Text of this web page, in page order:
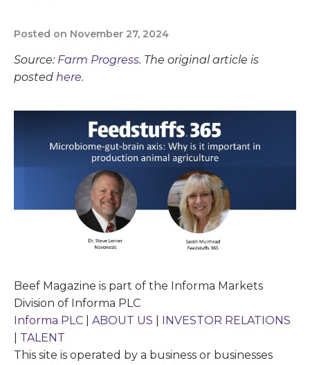
Posted on November 27, 2024
Source: Farm Progress. The original article is
posted here.
Beef Magazine is part of the Informa Markets
Division of Informa PLC
Informa PLC
ABOUT US
INVESTOR RELATIONS
TALENT
This site is operated by a business or businesses